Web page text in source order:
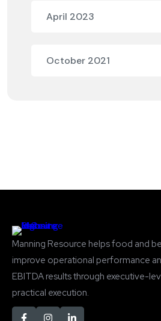
April 2023
October 2021
Manning Resource helps food and
improve operational performance
EBITDA results through executive-
practical execution.